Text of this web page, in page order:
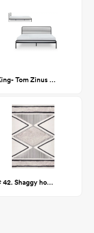
King- Tom Zinus Metal Platform bed
# 42. Shaggy hourglass area rug